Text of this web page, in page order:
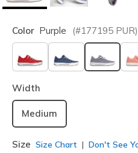
Color Purple (#177195 PUR)
Width
Medium
Size Size Chart Don't See